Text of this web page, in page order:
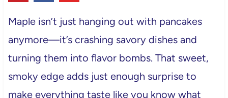
Maple isn’t just hanging out with pancakes
anymore—it’s crashing savory dishes and
turning them into flavor bombs. That sweet,
smoky edge adds just enough surprise to
make everything taste like you know what